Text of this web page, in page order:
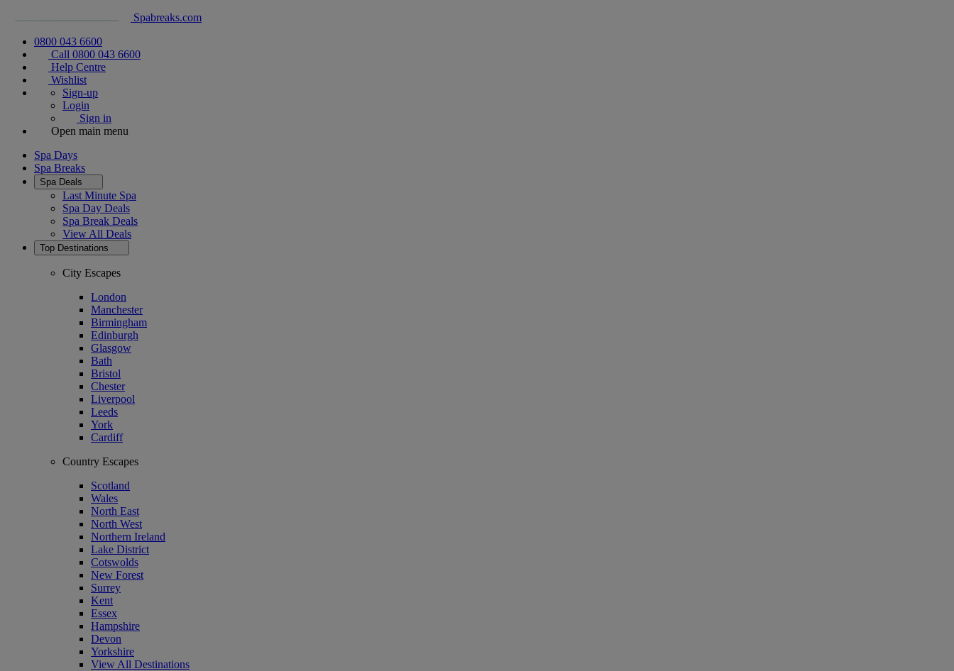
Spabreaks.com
0800 043 6600
Call 0800 043 6600
Help Centre
Wishlist
Sign-up
Login
Sign in
Open main menu
Spa Days
Spa Breaks
Spa Deals
Last Minute Spa
Spa Day Deals
Spa Break Deals
View All Deals
Top Destinations
City Escapes
London
Manchester
Birmingham
Edinburgh
Glasgow
Bath
Bristol
Chester
Liverpool
Leeds
York
Cardiff
Country Escapes
Scotland
Wales
North East
North West
Northern Ireland
Lake District
Cotswolds
New Forest
Surrey
Kent
Essex
Hampshire
Devon
Yorkshire
View All Destinations